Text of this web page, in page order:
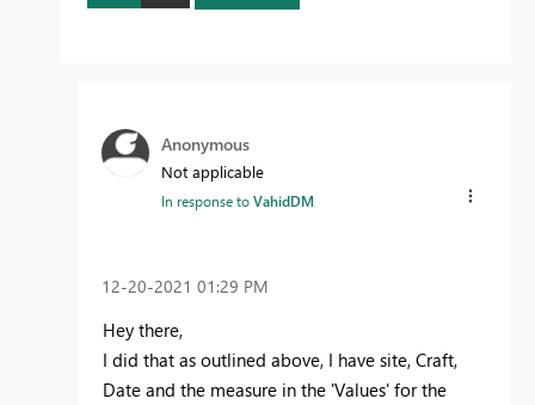
Anonymous
Not applicable
In response toVahidDM
‎12-20-2021 01:29 PM
Hey there,
I did that as outlined above, I have site, Craft,
Date and the measure in the 'Values' for the